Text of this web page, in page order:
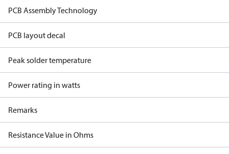
PCB Assembly Technology
PCB layout decal
Peak solder temperature
Power rating in watts
Remarks
Resistance Value in Ohms